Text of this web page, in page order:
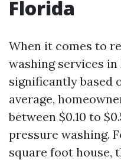
Florida
When it comes to
washing services
significantly based
average,
between $0.10 to
pressure washing.
square foot house,